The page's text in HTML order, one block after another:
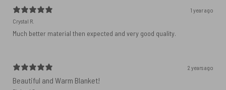
1 year ago
Crystal R.
Much better material then expected and very good quality.
2 years ago
Beautiful and Warm Blanket!